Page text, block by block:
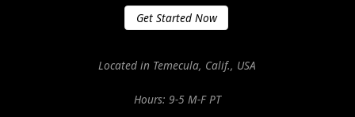
Get Started Now
Located in Temecula, Calif., USA
Hours: 9-5 M-F PT